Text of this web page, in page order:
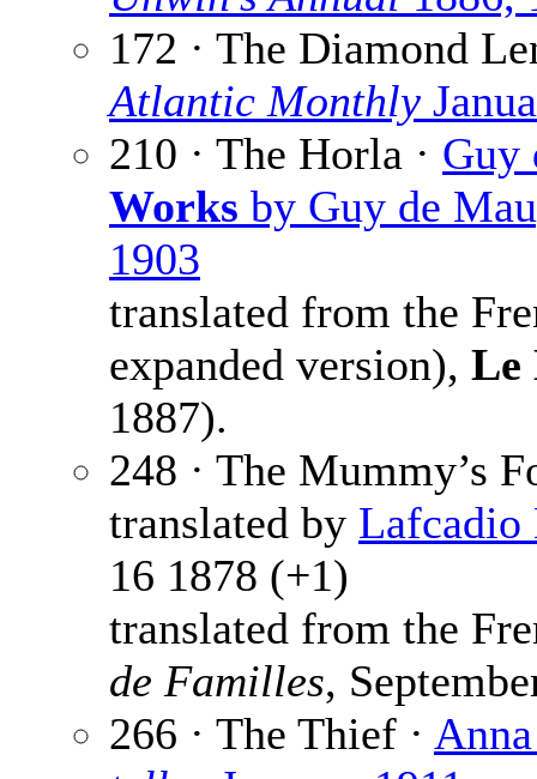
172 · The Diamond
Atlantic Monthly
210 · The Horla · Guy
Works by Guy de
1903
translated from the
expanded version), Le
1887).
248 · The Mummy’s
translated by Lafcadio
16 1878 (+1)
translated from the
de Familles,
266 · The Thief ·